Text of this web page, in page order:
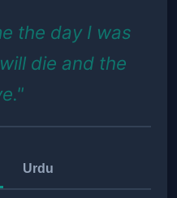
the day I was
die and the
Urdu